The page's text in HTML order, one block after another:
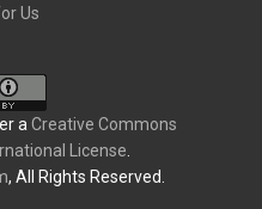
Us
a Creative Commons
License
, All Rights Reserved.